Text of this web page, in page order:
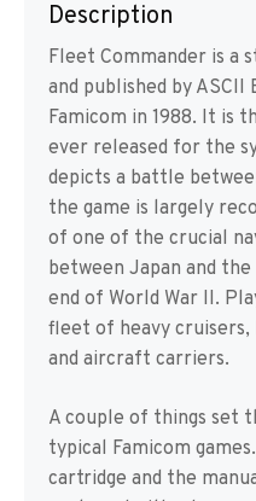
Description
Fleet Commander is a
and published by
Famicom in 1988. It is
ever released for the
depicts a battle
the game is largely
of one of the crucial
between Japan and
end of World War II.
fleet of heavy cruisers,
and aircraft carriers.
A couple of things set
typical Famicom
cartridge and the